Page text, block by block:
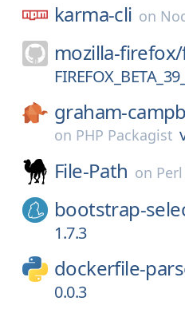
karma-cli on
mozilla-firefox/
graham-
on PHP Packagist
File-Path on Perl
bootstrap-
1.7.3
dockerfile-
0.0.3